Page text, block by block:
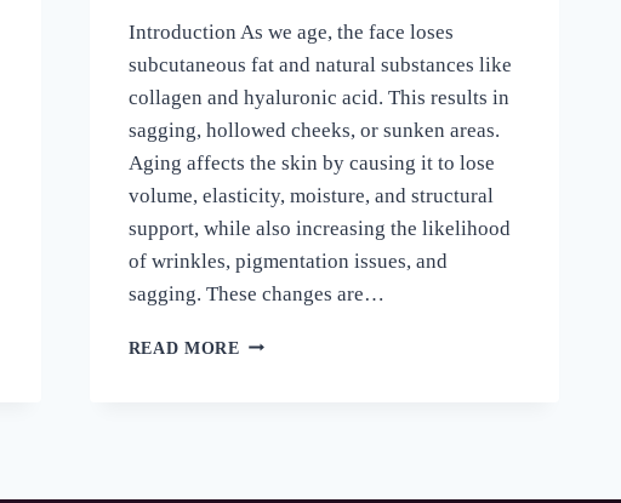
Introduction As we age, the face loses
subcutaneous fat and natural substances like
collagen and hyaluronic acid. This results in
sagging, hollowed cheeks, or sunken areas.
Aging affects the skin by causing it to lose
volume, elasticity, moisture, and structural
support, while also increasing the likelihood
of wrinkles, pigmentation issues, and
sagging. These changes are…
READ MORE